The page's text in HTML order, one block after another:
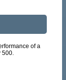
of a
500.